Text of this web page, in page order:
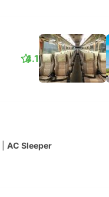
4.1
AC Sleeper